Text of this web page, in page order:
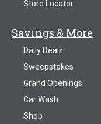
Store Locator
Savings & More
Daily Deals
Sweepstakes
Grand Openings
Car Wash
Shop